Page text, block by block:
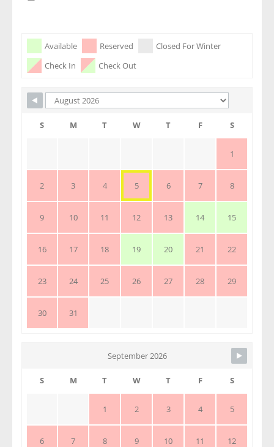
Skip Booking Form
Available Reserved
Closed For Winter
Check In
Check Out
S M T W T F S
1
2 3 4 5 6 7 8
9 10 11 12 13 14 15
16 17 18 19 20 21 22
23 24 25 26 27 28 29
30 31
September 2026
S M T W T F S
1 2 3 4 5
6 7 8 9 10 11 12